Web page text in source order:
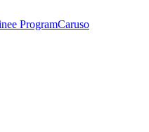
ProgramCaruso